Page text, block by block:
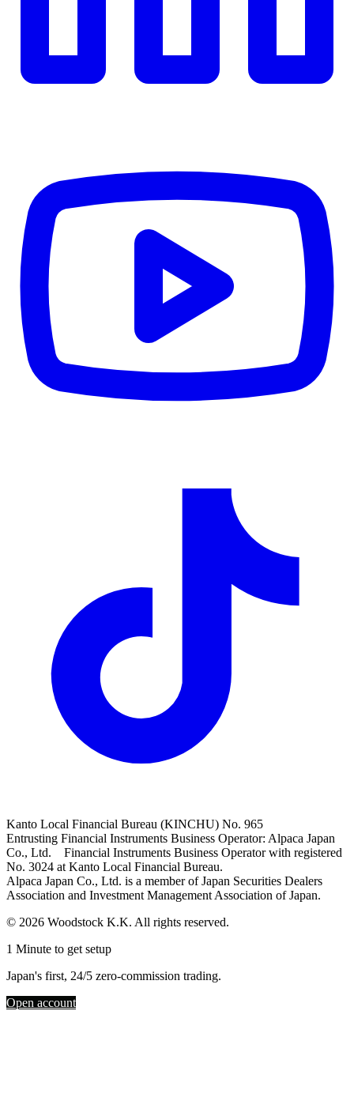
Kanto Local Financial Bureau (KINCHU) No. 965
Entrusting Financial Instruments Business Operator: Alpaca Japan
Co., Ltd. Financial Instruments Business Operator with registered
No. 3024 at Kanto Local Financial Bureau.
Alpaca Japan Co., Ltd. is a member of Japan Securities Dealers
Association and Investment Management Association of Japan.
© 2026 Woodstock K.K. All rights reserved.
1 Minute to get setup
Japan's first, 24/5 zero-commission trading.
Open account